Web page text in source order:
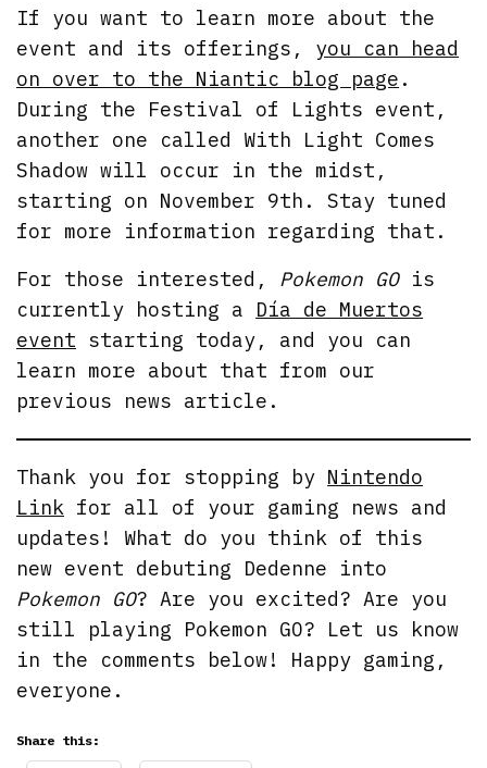
If you want to learn more about the
event and its offerings, you can head
on over to the Niantic blog page .
During the Festival of Lights event,
another one called With Light Comes
Shadow will occur in the midst,
starting on November 9th. Stay tuned
for more information regarding that.
For those interested, Pokemon GOis
currently hosting a Día de Muertos
event starting today, and you can
learn more about that from our
previous news article.
Thank you for stopping by Nintendo
Link for all of your gaming news and
updates! What do you think of this
new event debuting Dedenne into
Pokemon GO? Are you excited? Are you
still playing Pokemon GO? Let us know
in the comments below! Happy gaming,
everyone.
Share this: